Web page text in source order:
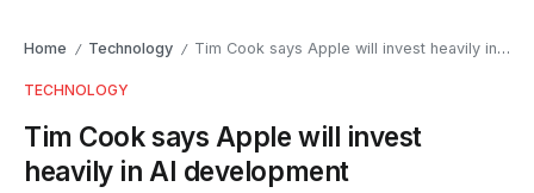
Home / Technology / Tim Cook says Apple will invest heavily in AI development
TECHNOLOGY
Tim Cook says Apple will invest
heavily in AI development